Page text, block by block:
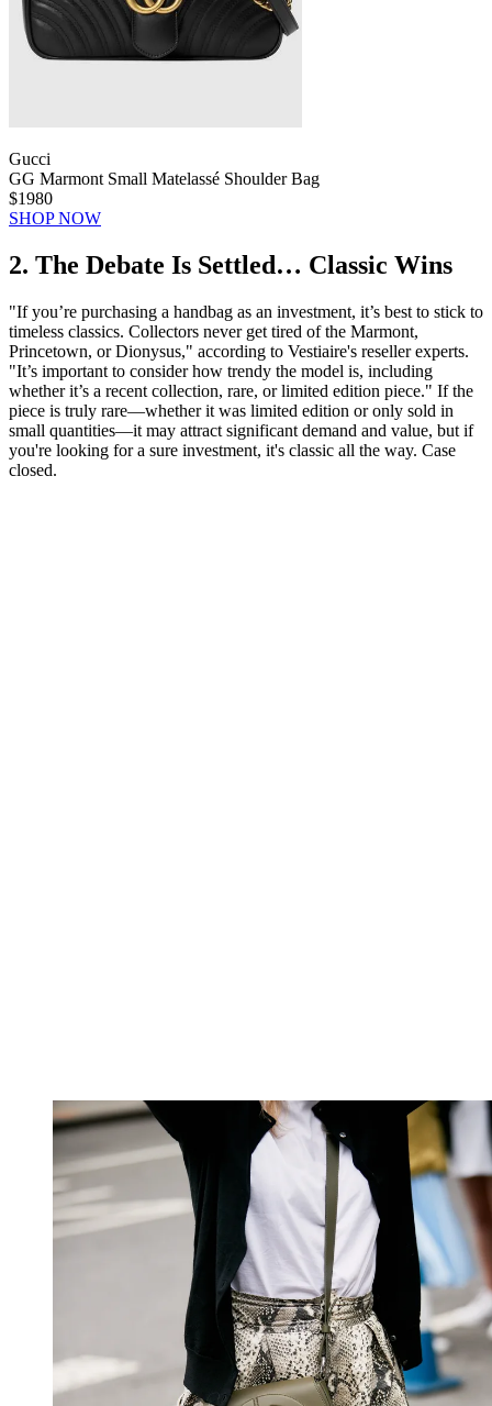
Gucci
GG Marmont Small Matelassé Shoulder Bag
$1980
SHOP NOW
2. The Debate Is Settled… Classic Wins
"If you’re purchasing a handbag as an investment, it’s best to stick to
timeless classics. Collectors never get tired of the Marmont,
Princetown, or Dionysus," according to Vestiaire's reseller experts.
"It’s important to consider how trendy the model is, including
whether it’s a recent collection, rare, or limited edition piece." If the
piece is truly rare—whether it was limited edition or only sold in
small quantities—it may attract significant demand and value, but if
you're looking for a sure investment, it's classic all the way. Case
closed.